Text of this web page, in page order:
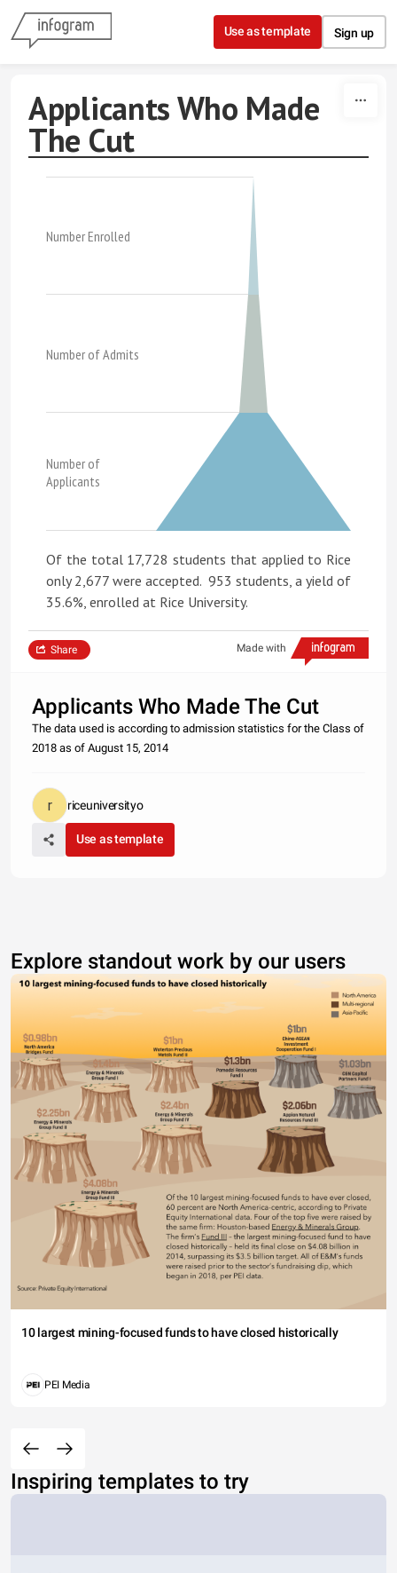
Skip to content
Use as template Sign up
Applicants Who Made
The Cut
Number Enrolled
Number of Admits
Number of
Applicants
Of the total 17,728 students that applied to Rice
only 2,677 were accepted. 953 students, a yield of
35.6%, enrolled at Rice University.
Made with
Share
Applicants Who Made The Cut
The data used is according to admission statistics for the Class of
2018 as of August 15, 2014
riceuniversityo
Use as template
Explore standout work by our users
10 largest mining-focused funds to have closed historically
PEI Media
Inspiring templates to try